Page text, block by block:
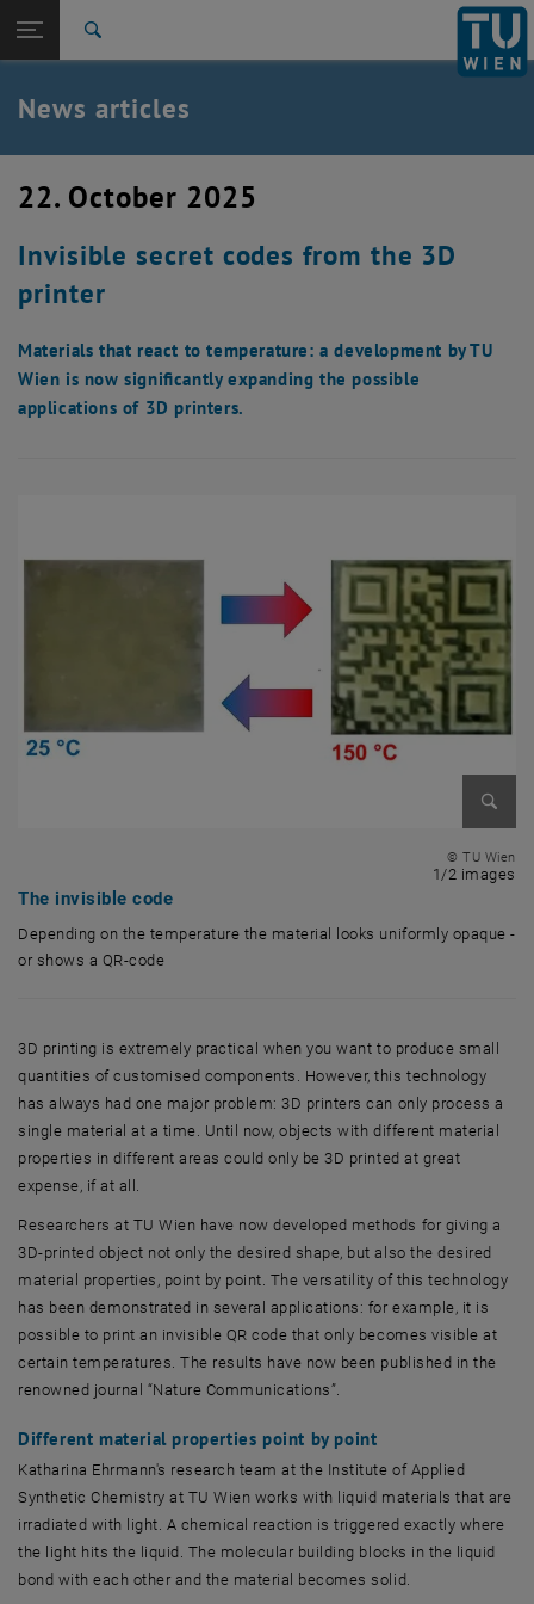
TU Login
Quicklinks
Toggle quicklinks menu
Studies
Career
Back: list subpages of parent page News
Back to:
News
News articles
News articles
22. October 2025
Invisible secret codes from the 3D
printer
Materials that react to temperature: a development by TU
Wien is now significantly expanding the possible
applications of 3D printers.
© TU Wien
1/2 images
The invisible code
Depending on the temperature the material looks uniformly opaque -
or shows a QR-code
3D printing is extremely practical when you want to produce small
quantities of customised components. However, this technology
has always had one major problem: 3D printers can only process a
single material at a time. Until now, objects with different material
properties in different areas could only be 3D printed at great
expense, if at all.
Researchers at TU Wien have now developed methods for giving a
3D-printed object not only the desired shape, but also the desired
material properties, point by point. The versatility of this technology
has been demonstrated in several applications: for example, it is
possible to print an invisible QR code that only becomes visible at
certain temperatures. The results have now been published in the
renowned journal “Nature Communications”.
Different material properties point by point
Katharina Ehrmann's research team at the Institute of Applied
Synthetic Chemistry at TU Wien works with liquid materials that are
irradiated with light. A chemical reaction is triggered exactly where
the light hits the liquid. The molecular building blocks in the liquid
bond with each other and the material becomes solid.